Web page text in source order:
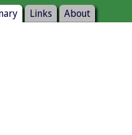
Links About